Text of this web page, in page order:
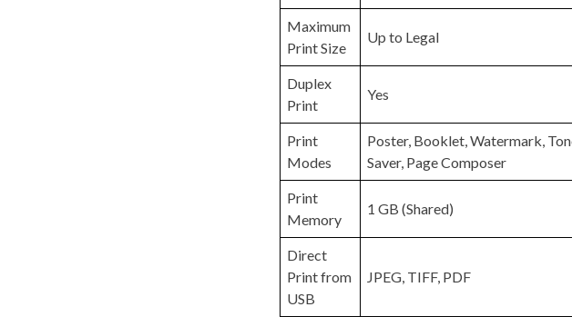
Maximum
Print Size
Up to Legal
Duplex
Print
Yes
Print
Modes
Poster, Booklet, Watermark,
Saver, Page Composer
Print
Memory
1 GB (Shared)
Direct
Print from
USB
JPEG, TIFF, PDF